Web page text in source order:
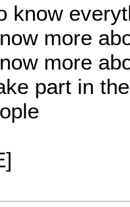
know
more
more
part in